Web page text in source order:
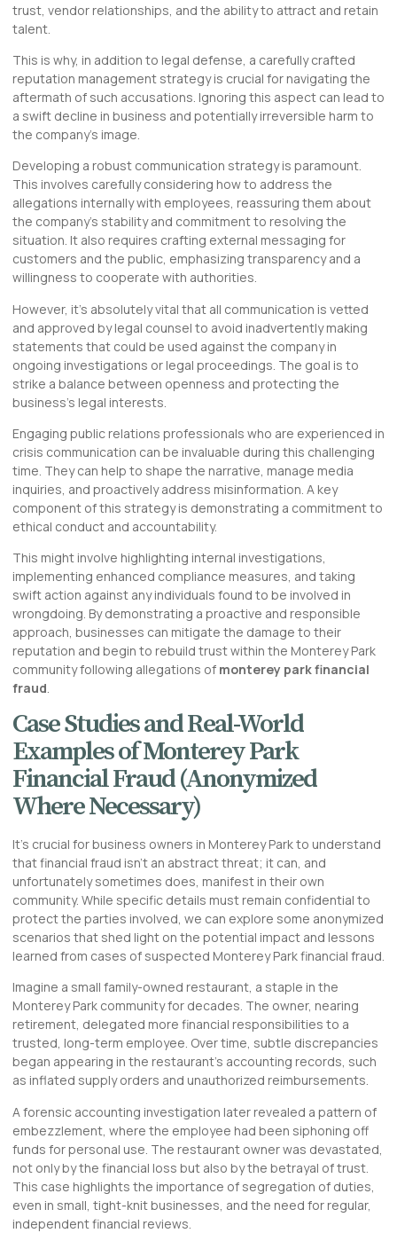
trust, vendor relationships, and the ability to attract and retain
talent.
This is why, in addition to legal defense, a carefully crafted
reputation management strategy is crucial for navigating the
aftermath of such accusations. Ignoring this aspect can lead to
a swift decline in business and potentially irreversible harm to
the company’s image.
Developing a robust communication strategy is paramount.
This involves carefully considering how to address the
allegations internally with employees, reassuring them about
the company’s stability and commitment to resolving the
situation. It also requires crafting external messaging for
customers and the public, emphasizing transparency and a
willingness to cooperate with authorities.
However, it’s absolutely vital that all communication is vetted
and approved by legal counsel to avoid inadvertently making
statements that could be used against the company in
ongoing investigations or legal proceedings. The goal is to
strike a balance between openness and protecting the
business’s legal interests.
Engaging public relations professionals who are experienced in
crisis communication can be invaluable during this challenging
time. They can help to shape the narrative, manage media
inquiries, and proactively address misinformation. A key
component of this strategy is demonstrating a commitment to
ethical conduct and accountability.
This might involve highlighting internal investigations,
implementing enhanced compliance measures, and taking
swift action against any individuals found to be involved in
wrongdoing. By demonstrating a proactive and responsible
approach, businesses can mitigate the damage to their
reputation and begin to rebuild trust within the Monterey Park
community following allegations of monterey park financial
fraud.
Case Studies and Real-World
Examples of Monterey Park
Financial Fraud (Anonymized
Where Necessary)
It’s crucial for business owners in Monterey Park to understand
that financial fraud isn’t an abstract threat; it can, and
unfortunately sometimes does, manifest in their own
community. While specific details must remain confidential to
protect the parties involved, we can explore some anonymized
scenarios that shed light on the potential impact and lessons
learned from cases of suspected Monterey Park financial fraud.
Imagine a small family-owned restaurant, a staple in the
Monterey Park community for decades. The owner, nearing
retirement, delegated more financial responsibilities to a
trusted, long-term employee. Over time, subtle discrepancies
began appearing in the restaurant’s accounting records, such
as inflated supply orders and unauthorized reimbursements.
A forensic accounting investigation later revealed a pattern of
embezzlement, where the employee had been siphoning off
funds for personal use. The restaurant owner was devastated,
not only by the financial loss but also by the betrayal of trust.
This case highlights the importance of segregation of duties,
even in small, tight-knit businesses, and the need for regular,
independent financial reviews.